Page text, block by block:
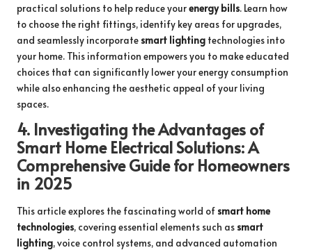
practical solutions to help reduce yourenergy bills. Learn how
to choose the right fittings, identify key areas for upgrades,
and seamlessly incorporate smart lighting technologies into
your home. This information empowers you to make educated
choices that can significantly lower your energy consumption
while also enhancing the aesthetic appeal of your living
spaces.
4. Investigating the Advantages of
Smart Home Electrical Solutions: A
Comprehensive Guide for Homeowners
in 2025
This article explores the fascinating world of smart home
technologies, covering essential elements such as smart
lighting, voice control systems, and advanced automation